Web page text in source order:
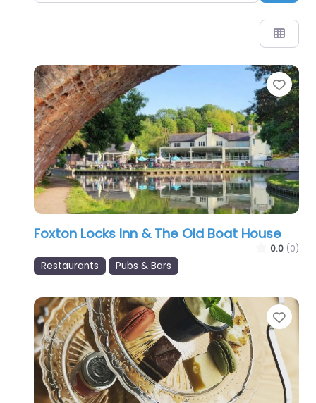
Foxton Locks Inn & The Old Boat House
0.0 (0)
Restaurants Pubs & Bars